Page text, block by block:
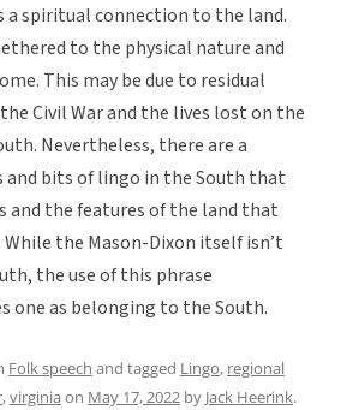
a spiritual connection to the land.
to the physical nature and
This may be due to residual
Civil War and the lives lost on the
Nevertheless, there are a
and bits of lingo in the South that
and the features of the land that
the Mason-Dixon itself isn’t
the use of this phrase
one as belonging to the South.
Folk speech and tagged Lingo, regional
,virginia on May 17, 2022 by Jack Heerink.